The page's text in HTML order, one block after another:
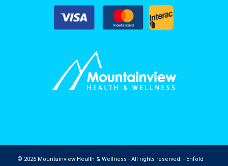
© 2026 Mountainview Health & Wellness - All rights reserved. - Enfold